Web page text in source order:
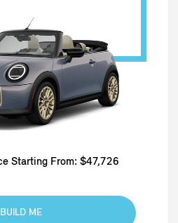
Starting From: $47,726
BUILD ME